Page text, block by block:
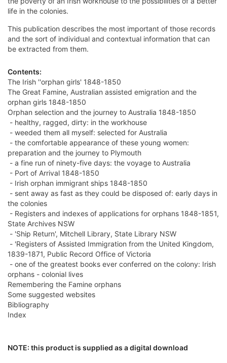
life in the colonies.
This publication describes the most important of those records
and the sort of individual and contextual information that can
be extracted from them.
Contents:
The Irish ''orphan girls' 1848-1850
The Great Famine, Australian assisted emigration and the
orphan girls 1848-1850
Orphan selection and the journey to Australia 1848-1850
- healthy, ragged, dirty: in the workhouse
- weeded them all myself: selected for Australia
- the comfortable appearance of these young women:
preparation and the journey to Plymouth
- a fine run of ninety-five days: the voyage to Australia
- Port of Arrival 1848-1850
- Irish orphan immigrant ships 1848-1850
- sent away as fast as they could be disposed of: early days in
the colonies
- Registers and indexes of applications for orphans 1848-1851,
State Archives NSW
- 'Ship Return', Mitchell Library, State Library NSW
- 'Registers of Assisted Immigration from the United Kingdom,
1839-1871, Public Record Office of Victoria
- one of the greatest books ever conferred on the colony: Irish
orphans - colonial lives
Remembering the Famine orphans
Some suggested websites
Bibliography
Index
NOTE: this product is supplied as a digital download